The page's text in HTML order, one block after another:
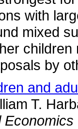
with
mixed
by
and
T.
Economics